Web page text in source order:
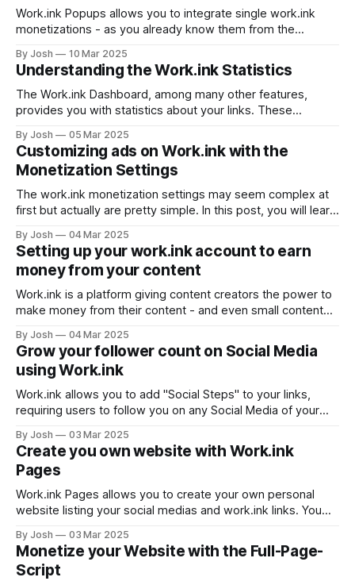
Work.ink Popups allows you to integrate single work.ink
monetizations - as you already know them from the
fuzz around them. Create and integrate a Popup To create
a Popup, go to the Work.ink Dashboard and click on
"Popups&
By Josh 10 Mar 2025
Understanding the Work.ink Statistics
The Work.ink Dashboard, among many other features,
provides you with statistics about your links. These
Statistics After logging into the Dashboard, you will see
these 4 graphs on the start page: These provide you with
the most relevant statistics of
By Josh 05 Mar 2025
Customizing ads on Work.ink with the
Monetization Settings
The work.ink monetization settings may seem complex at
first but actually are pretty simple. In this post, you will learn
Monetization settings on the Dashboard. Understanding the
monetization settings The monetization settings are below
the list of your links on
By Josh 04 Mar 2025
Setting up your work.ink account to earn
money from your content
Work.ink is a platform giving content creators the power to
make money from their content - and even small content
work.ink to its potential, a few steps are required when
setting up your account. Registering a work.ink account
By Josh 04 Mar 2025
Grow your follower count on Social Media
using Work.ink
Work.ink allows you to add "Social Steps" to your links,
requiring users to follow you on any Social Media of your
earn! Register You can activate this feature at the bottom of
the Dashboard by adding your
By Josh 03 Mar 2025
Create you own website with Work.ink
Pages
Work.ink Pages allows you to create your own personal
website listing your social medias and work.ink links. You
the navigation bar on the Dashboard. You page will then be
accessible through <your username>
By Josh 03 Mar 2025
Monetize your Website with the Full-Page-
Script